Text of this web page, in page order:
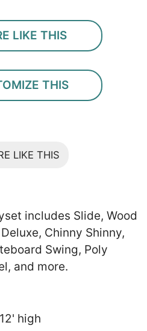
LIKE THIS
THIS
LIKE THIS
includes Slide, Wood
Chinny Shinny,
Swing, Poly
and more.
high